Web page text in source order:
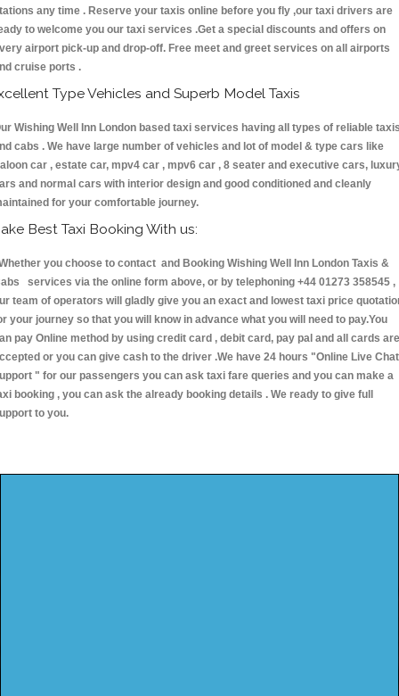
any time . Reserve your taxis online before you fly ,our taxi drivers are
to welcome you our taxi services .Get a special discounts and offers on
airport pick-up and drop-off. Free meet and greet services on all airports
cruise ports .
Type Vehicles and Superb Model Taxis
Wishing Well Inn London based taxi services having all types of reliable
cabs . We have large number of vehicles and lot of model & type cars like
car , estate car, mpv4 car , mpv6 car , 8 seater and executive cars,
and normal cars with interior design and good conditioned and cleanly
for your comfortable journey.
Best Taxi Booking With us:
you choose to contact and Booking Wishing Well Inn London Taxis &
services via the online form above, or by telephoning +44 01273 358545 ,
team of operators will gladly give you an exact and lowest taxi price
your journey so that you will know in advance what you will need to pay.You
pay Online method by using credit card , debit card, pay pal and all cards are
or you can give cash to the driver .We have 24 hours "Online Live Chat
" for our passengers you can ask taxi fare queries and you can make a
booking , you can ask the already booking details . We ready to give full
to you.